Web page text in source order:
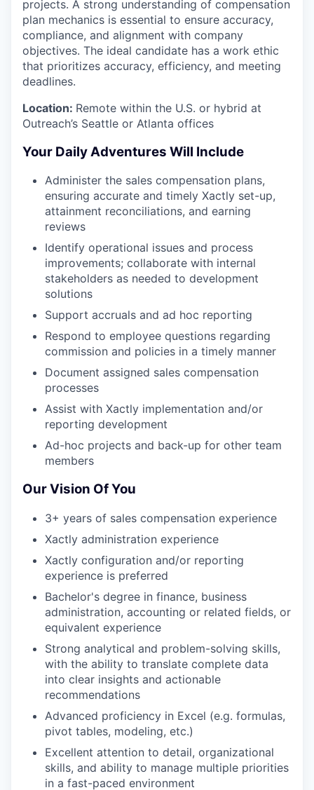
projects. A strong understanding of compensation
plan mechanics is essential to ensure accuracy,
compliance, and alignment with company
objectives. The ideal candidate has a work ethic
that prioritizes accuracy, efficiency, and meeting
deadlines.
Location: Remote within the U.S. or hybrid at
Outreach’s Seattle or Atlanta offices
Your Daily Adventures Will Include
Administer the sales compensation plans,
ensuring accurate and timely Xactly set-up,
attainment reconciliations, and earning
reviews
Identify operational issues and process
improvements; collaborate with internal
stakeholders as needed to development
solutions
Support accruals and ad hoc reporting
Respond to employee questions regarding
commission and policies in a timely manner
Document assigned sales compensation
processes
Assist with Xactly implementation and/or
reporting development
Ad-hoc projects and back-up for other team
members
Our Vision Of You
3+ years of sales compensation experience
Xactly administration experience
Xactly configuration and/or reporting
experience is preferred
Bachelor's degree in finance, business
administration, accounting or related fields, or
equivalent experience
Strong analytical and problem-solving skills,
with the ability to translate complete data
into clear insights and actionable
recommendations
Advanced proficiency in Excel (e.g. formulas,
pivot tables, modeling, etc.)
Excellent attention to detail, organizational
skills, and ability to manage multiple priorities
in a fast-paced environment